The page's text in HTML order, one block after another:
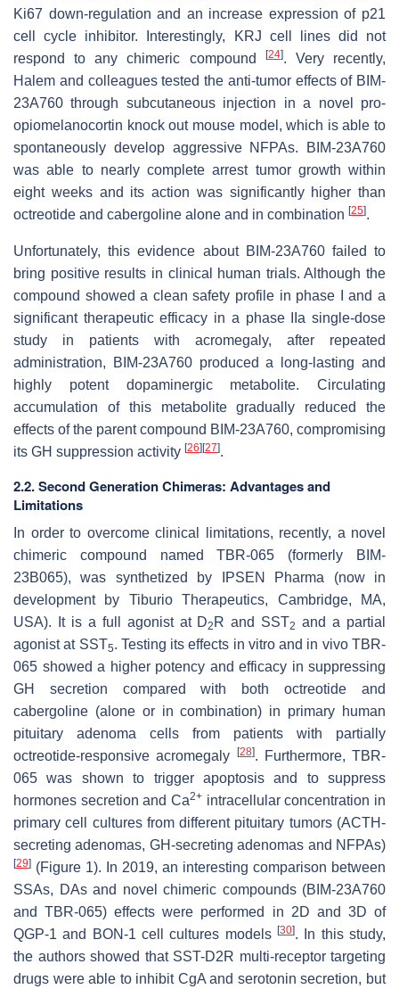
Ki67 down-regulation and an increase expression of p21
cell cycle inhibitor. Interestingly, KRJ cell lines did not
respond to any chimeric compound
[24]. Very recently,
Halem and colleagues tested the anti-tumor effects of BIM-
23A760 through subcutaneous injection in a novel pro-
opiomelanocortin knock out mouse model, which is able to
spontaneously develop aggressive NFPAs. BIM-23A760
was able to nearly complete arrest tumor growth within
eight weeks and its action was significantly higher than
octreotide and cabergoline alone and in combination [25].
Unfortunately, this evidence about BIM-23A760 failed to
bring positive results in clinical human trials. Although the
compound showed a clean safety profile in phase I and a
significant therapeutic efficacy in a phase IIa single-dose
study in patients with acromegaly, after repeated
administration, BIM-23A760 produced a long-lasting and
highly potent dopaminergic metabolite. Circulating
accumulation of this metabolite gradually reduced the
effects of the parent compound BIM-23A760, compromising
its GH suppression activity [26] [27].
2.2. Second Generation Chimeras: Advantages and
Limitations
In order to overcome clinical limitations, recently, a novel
chimeric compound named TBR-065 (formerly BIM-
23B065), was synthetized by IPSEN Pharma (now in
development by Tiburio Therapeutics, Cambridge, MA,
USA). It is a full agonist at D2 R and SST2 and a partial
agonist at SST5. Testing its effects in vitro and in vivo TBR-
065 showed a higher potency and efficacy in suppressing
GH secretion compared with both octreotide and
cabergoline (alone or in combination) in primary human
pituitary adenoma cells from patients with partially
octreotide-responsive acromegaly
[28]. Furthermore, TBR-
065 was shown to trigger apoptosis and to suppress
hormones secretion and Ca2+ intracellular concentration in
primary cell cultures from different pituitary tumors (ACTH-
secreting adenomas, GH-secreting adenomas and NFPAs)
[29] (Figure 1). In 2019, an interesting comparison between
SSAs, DAs and novel chimeric compounds (BIM-23A760
and TBR-065) effects were performed in 2D and 3D of
QGP-1 and BON-1 cell cultures models [30]. In this study,
the authors showed that SST-D2R multi-receptor targeting
drugs were able to inhibit CgA and serotonin secretion, but